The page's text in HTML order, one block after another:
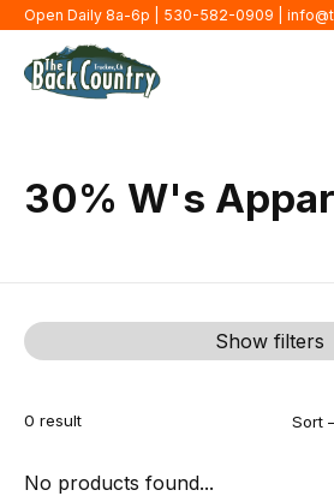
Open Daily 8a-6p | 530-582-0909 |
30% W's
Show filters
0 result Sort
No products found...